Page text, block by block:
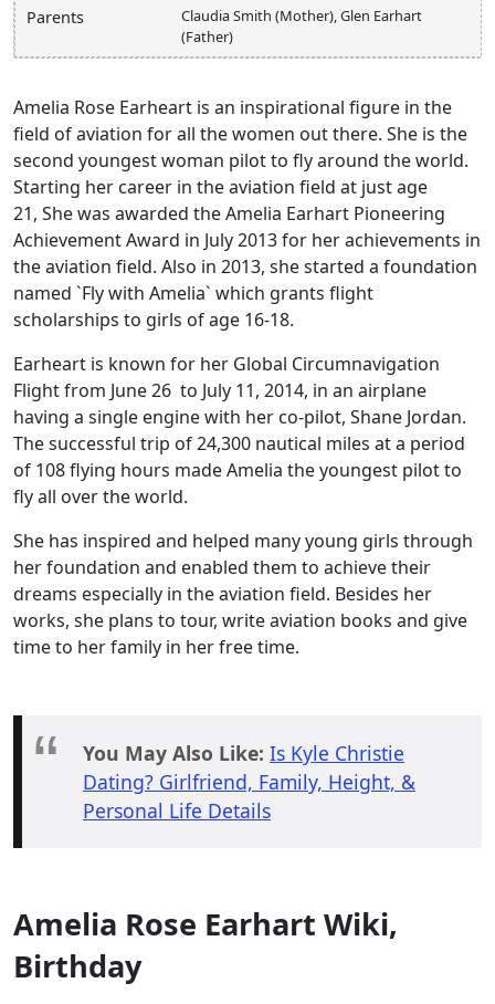
Parents
Claudia Smith (Mother), Glen Earhart
(Father)
Amelia Rose Earheart is an inspirational figure in the
field of aviation for all the women out there. She is the
second youngest woman pilot to fly around the world.
Starting her career in the aviation field at just age
21, She was awarded the Amelia Earhart Pioneering
Achievement Award in July 2013 for her achievements in
the aviation field. Also in 2013, she started a foundation
named `Fly with Amelia` which grants flight
scholarships to girls of age 16-18.
Earheart is known for her Global Circumnavigation
Flight from June 26 to July 11, 2014, in an airplane
having a single engine with her co-pilot, Shane Jordan.
The successful trip of 24,300 nautical miles at a period
of 108 flying hours made Amelia the youngest pilot to
fly all over the world.
She has inspired and helped many young girls through
her foundation and enabled them to achieve their
dreams especially in the aviation field. Besides her
works, she plans to tour, write aviation books and give
time to her family in her free time.
You May Also Like: Is Kyle Christie
Dating? Girlfriend, Family, Height, &
Personal Life Details
Amelia Rose Earhart Wiki,
Birthday